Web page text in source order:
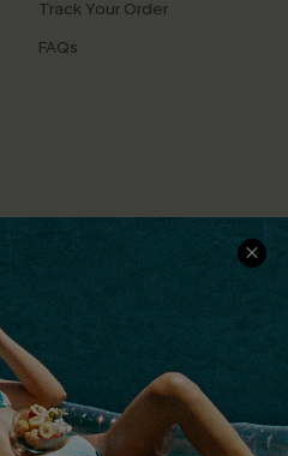
Track Your Order
FAQs